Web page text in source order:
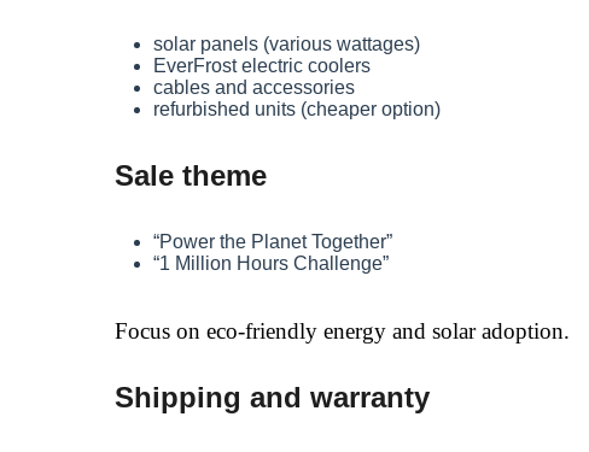
solar panels (various wattages)
EverFrost electric coolers
cables and accessories
refurbished units (cheaper option)
Sale theme
“Power the Planet Together”
“1 Million Hours Challenge”
Focus on eco-friendly energy and solar adoption.
Shipping and warranty